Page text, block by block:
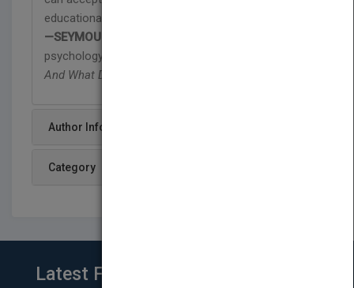
educational reform will continue to be ineffectual."
—SEYMOUR B. SARASON,
psychology emeritus, Yale University and author of
And What Do You Mean by Learning?
Author Info
Category
Latest From Blog